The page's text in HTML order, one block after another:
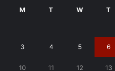
M T W T
3 4 5 6
10 11 12 13